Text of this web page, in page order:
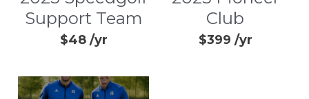
Support Team
$48 /yr
Club
$399 /yr